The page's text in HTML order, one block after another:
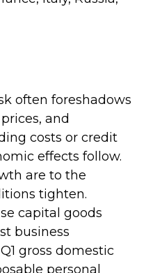
often foreshadows
and
costs or credit
effects follow.
are to the
tighten.
capital goods
business
gross domestic
personal